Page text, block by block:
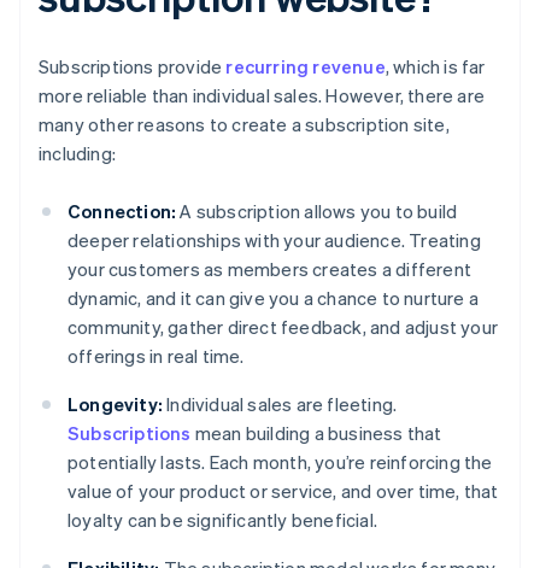
Subscriptions provide recurring revenue, which is far
more reliable than individual sales. However, there are
many other reasons to create a subscription site,
including:
Connection: A subscription allows you to build
deeper relationships with your audience. Treating
your customers as members creates a different
dynamic, and it can give you a chance to nurture a
community, gather direct feedback, and adjust your
offerings in real time.
Longevity: Individual sales are fleeting.
Subscriptions mean building a business that
potentially lasts. Each month, you’re reinforcing the
value of your product or service, and over time, that
loyalty can be significantly beneficial.